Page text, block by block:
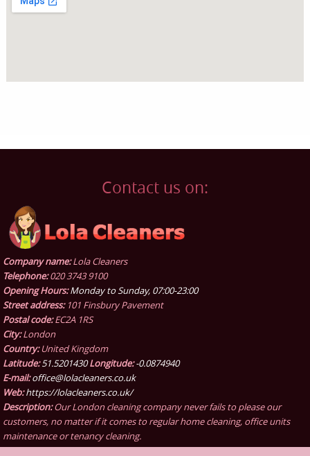
Contact us on:
Company name:Lola Cleaners
Telephone:020 3743 9100
Opening Hours:Monday to Sunday, 07:00-23:00
Street address: 101 Finsbury Pavement
Postal code:EC2A 1RS
City:London
Country:United Kingdom
Latitude:51.5201430Longitude:-0.0874940
E-mail:office@lolacleaners.co.uk
Web:https://lolacleaners.co.uk/
Description:Our London cleaning company never fails to please our
customers, no matter if it comes to regular home cleaning, office units
maintenance or tenancy cleaning.